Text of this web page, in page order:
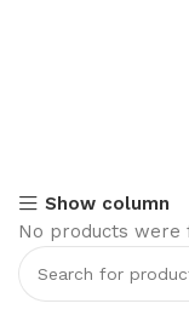
Show column
No products were